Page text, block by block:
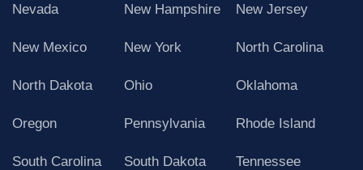
Nevada New Hampshire New Jersey
New Mexico New York North Carolina
North Dakota Ohio Oklahoma
Oregon Pennsylvania Rhode Island
South Carolina South Dakota Tennessee